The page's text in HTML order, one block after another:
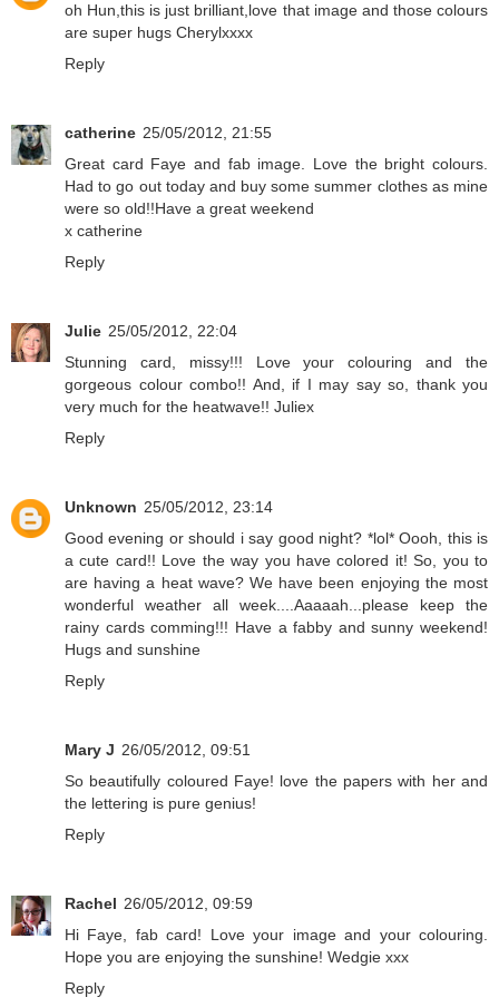
oh Hun,this is just brilliant,love that image and those colours
are super hugs Cherylxxxx
Reply
catherine 25/05/2012, 21:55
Great card Faye and fab image. Love the bright colours.
Had to go out today and buy some summer clothes as mine
were so old!!Have a great weekend
x catherine
Reply
Julie 25/05/2012, 22:04
Stunning card, missy!!! Love your colouring and the
gorgeous colour combo!! And, if I may say so, thank you
very much for the heatwave!! Juliex
Reply
Unknown 25/05/2012, 23:14
Good evening or should i say good night? *lol* Oooh, this is
a cute card!! Love the way you have colored it! So, you to
are having a heat wave? We have been enjoying the most
wonderful weather all week....Aaaaah...please keep the
rainy cards comming!!! Have a fabby and sunny weekend!
Hugs and sunshine
Reply
Mary J 26/05/2012, 09:51
So beautifully coloured Faye! love the papers with her and
the lettering is pure genius!
Reply
Rachel 26/05/2012, 09:59
Hi Faye, fab card! Love your image and your colouring.
Hope you are enjoying the sunshine! Wedgie xxx
Reply